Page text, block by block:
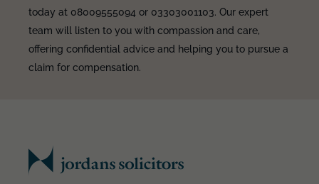
today at 08009555094 or 03303001103. Our expert
team will listen to you with compassion and care,
offering confidential advice and helping you to pursue a
claim for compensation.